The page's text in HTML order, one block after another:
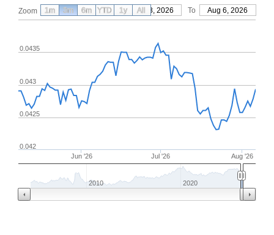
Zoom From May 8, 2026 To Aug 6, 2026
Jun '26 Jul '26 Aug '26
0.042
0.0425
0.043
0.0435
2010 2020
1m 3m 6m YTD 1y All